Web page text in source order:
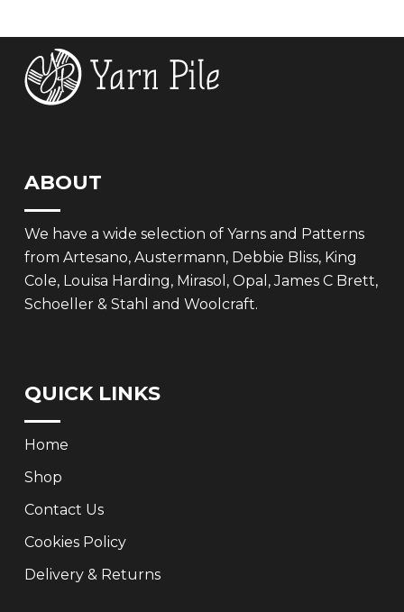
ABOUT
We have a wide selection of Yarns and Patterns
from Artesano, Austermann, Debbie Bliss, King
Cole, Louisa Harding, Mirasol, Opal, James C Brett,
Schoeller & Stahl and Woolcraft.
QUICK LINKS
Home
Shop
Contact Us
Cookies Policy
Delivery & Returns